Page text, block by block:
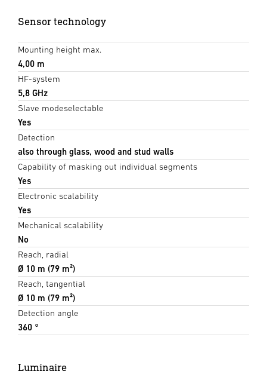
Sensor technology
Mounting height max.
4,00 m
HF-system
5,8 GHz
Slave modeselectable
Yes
Detection
also through glass, wood and stud walls
Capability of masking out individual segments
Yes
Electronic scalability
Yes
Mechanical scalability
No
Reach, radial
Ø 10 m (79 m²)
Reach, tangential
Ø 10 m (79 m²)
Detection angle
360 °
Luminaire